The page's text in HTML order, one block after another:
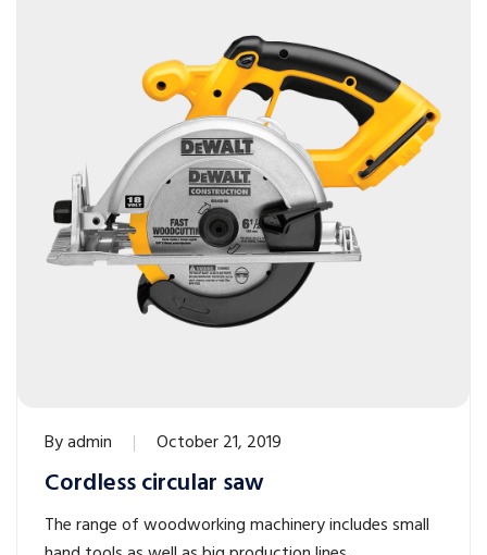
Byadmin October 21, 2019
Cordless circular saw
The range of woodworking machinery includes small